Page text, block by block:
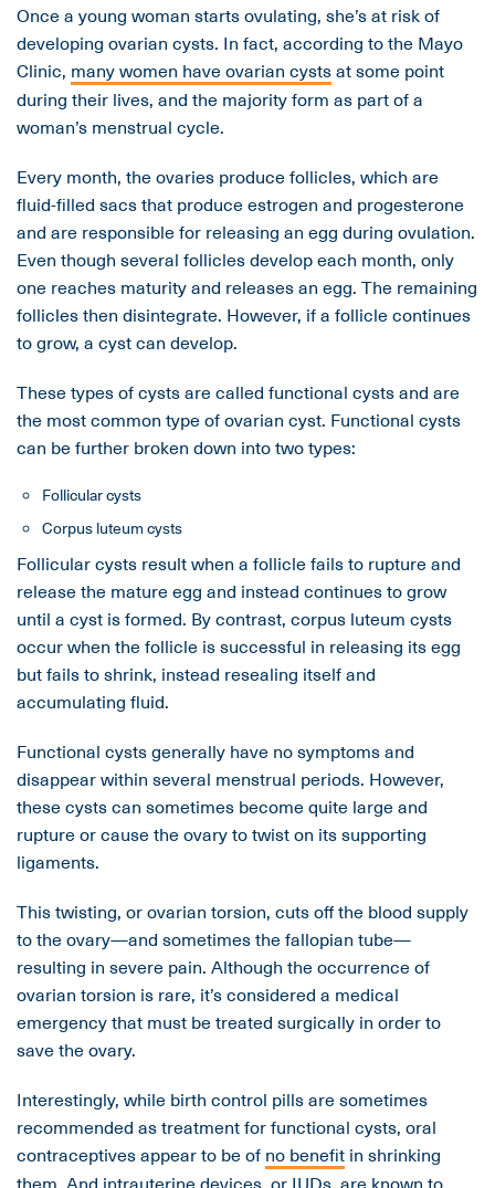
Once a young woman starts ovulating, she’s at risk of
developing ovarian cysts. In fact, according to the Mayo
Clinic, many women have ovarian cystsat some point
during their lives, and the majority form as part of a
woman’s menstrual cycle.
Every month, the ovaries produce follicles, which are
fluid-filled sacs that produce estrogen and progesterone
and are responsible for releasing an egg during ovulation.
Even though several follicles develop each month, only
one reaches maturity and releases an egg. The remaining
follicles then disintegrate. However, if a follicle continues
to grow, a cyst can develop.
These types of cysts are called functional cysts and are
the most common type of ovarian cyst. Functional cysts
can be further broken down into two types:
Follicular cysts
Corpus luteum cysts
Follicular cysts result when a follicle fails to rupture and
release the mature egg and instead continues to grow
until a cyst is formed. By contrast, corpus luteum cysts
occur when the follicle is successful in releasing its egg
but fails to shrink, instead resealing itself and
accumulating fluid.
Functional cysts generally have no symptoms and
disappear within several menstrual periods. However,
these cysts can sometimes become quite large and
rupture or cause the ovary to twist on its supporting
ligaments.
This twisting, or ovarian torsion, cuts off the blood supply
to the ovary—and sometimes the fallopian tube—
resulting in severe pain. Although the occurrence of
ovarian torsion is rare, it’s considered a medical
emergency that must be treated surgically in order to
save the ovary.
Interestingly, while birth control pills are sometimes
recommended as treatment for functional cysts, oral
contraceptives appear to be of no benefit in shrinking